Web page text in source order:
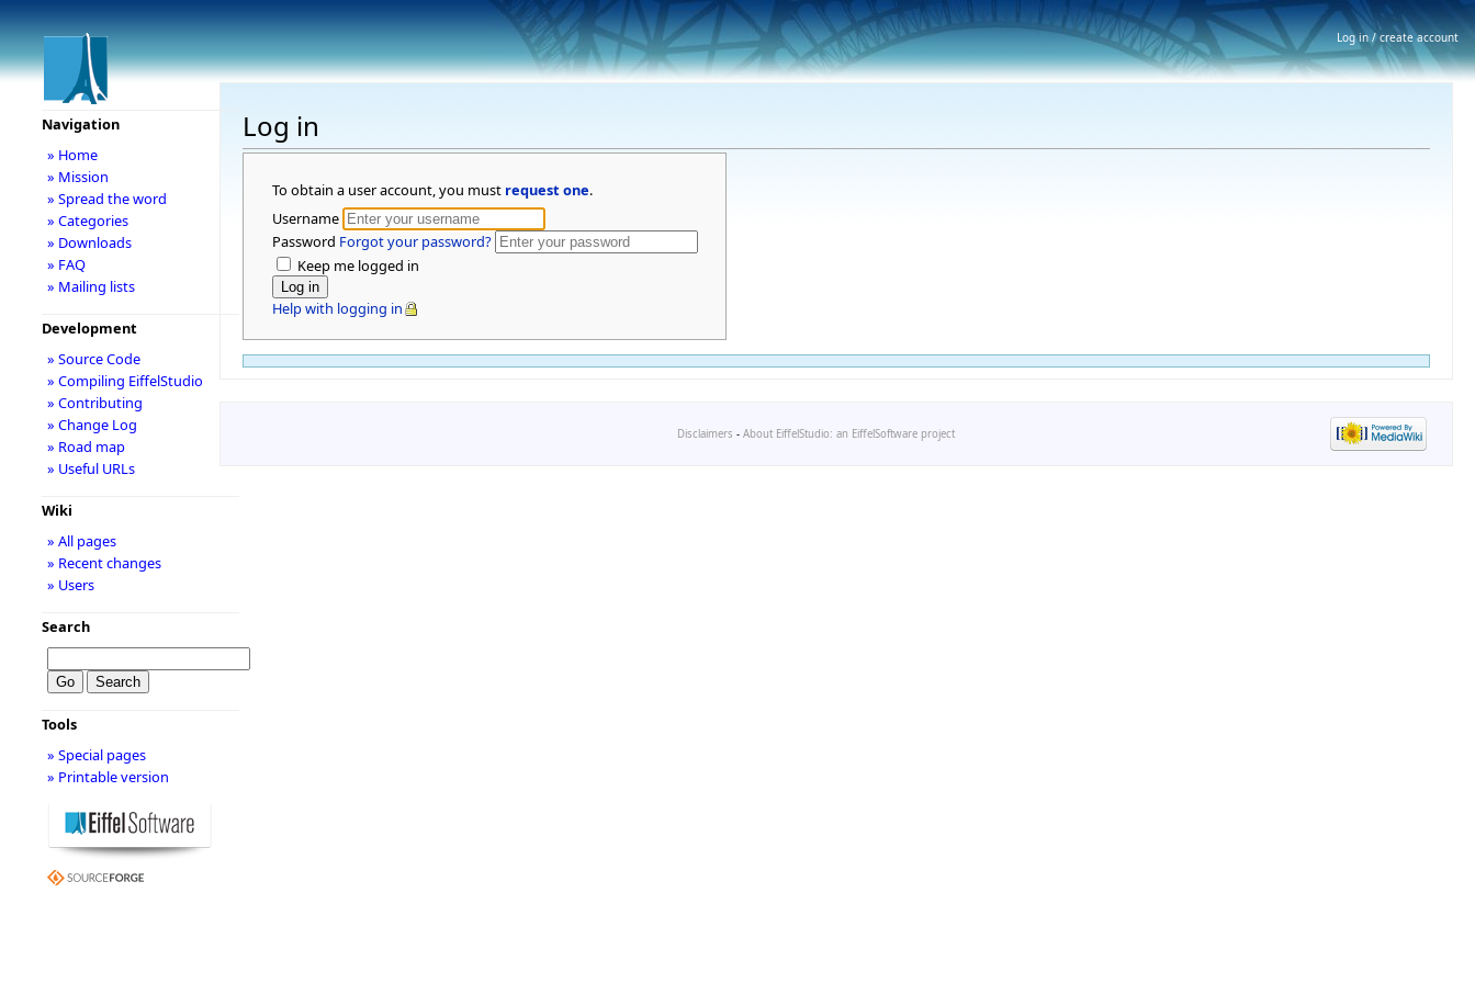
Log in
To obtain a user account, you must request one.
Username
Password Forgot your password?
Keep me logged in
Help with logging in
Navigation
» Home
» Mission
» Spread the word
» Categories
» Downloads
» FAQ
» Mailing lists
Development
» Source Code
» Compiling EiffelStudio
» Contributing
» Change Log
» Road map
» Useful URLs
Wiki
» All pages
» Recent changes
» Users
Search
Tools
» Special pages
» Printable version
Disclaimers - About EiffelStudio: an EiffelSoftware project
Log in / create account